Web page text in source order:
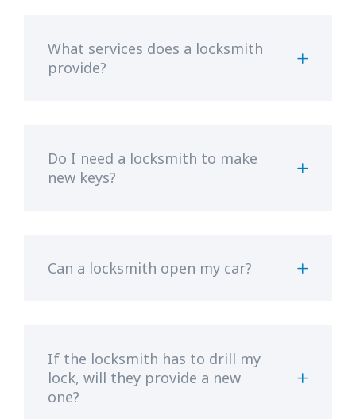
What services does a locksmith
provide?
Do I need a locksmith to make
new keys?
Can a locksmith open my car?
If the locksmith has to drill my
lock, will they provide a new
one?